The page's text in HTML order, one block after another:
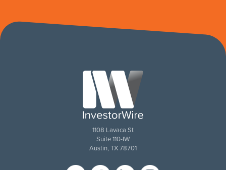
1108 Lavaca St
Suite 110-IW
Austin, TX 78701